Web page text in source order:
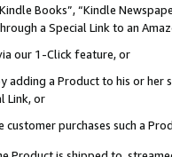
Books”, “Kindle
a Special Link to an
our 1-Click feature, or
adding a Product to his or
Link, or
purchases such a